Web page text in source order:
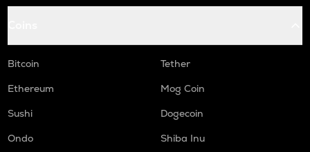
Bitcoin
Tether
Ethereum
Mog Coin
Sushi
Dogecoin
Ondo
Shiba Inu